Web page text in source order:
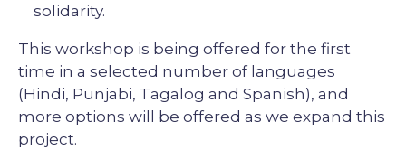
solidarity.
This workshop is being offered for the first
time in a selected number of languages
(Hindi, Punjabi, Tagalog and Spanish), and
more options will be offered as we expand this
project.